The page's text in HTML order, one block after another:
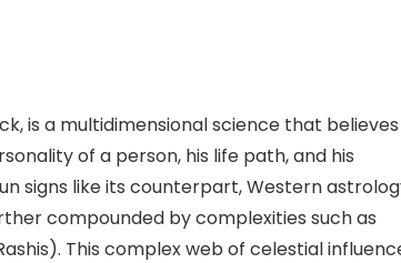
is a multidimensional science that believes
of a person, his life path, and his
signs like its counterpart, Western
compounded by complexities such as
This complex web of celestial